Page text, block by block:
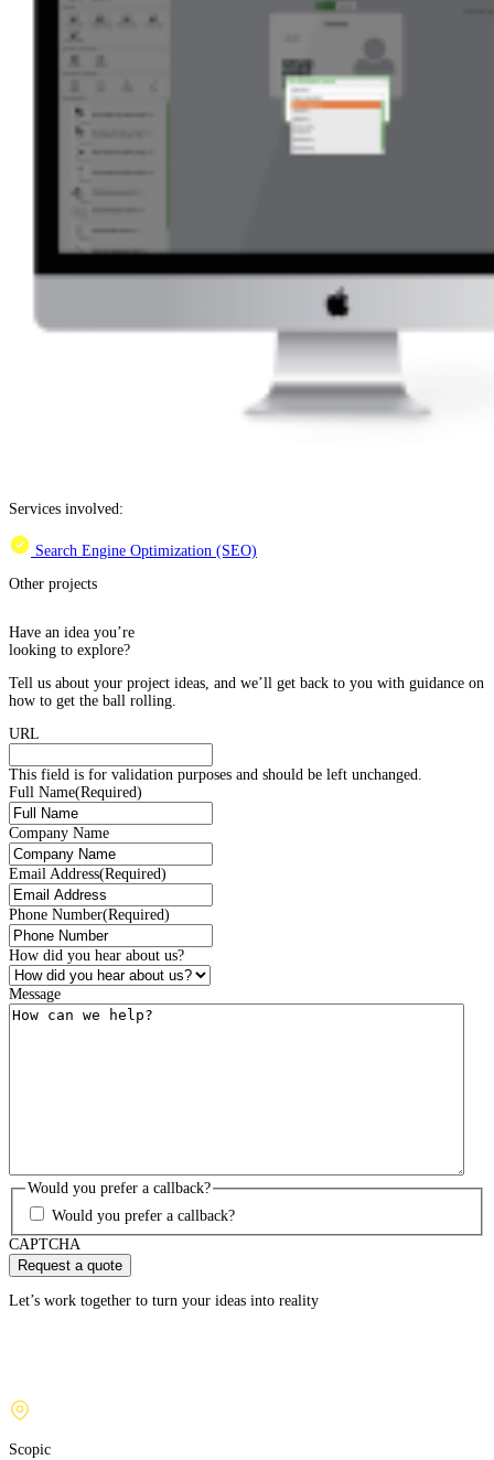
Services involved:
Search Engine Optimization (SEO)
Other projects
Have an idea you’re
looking to explore?
Tell us about your project ideas, and we’ll get back to you with guidance on
how to get the ball rolling.
URL
This field is for validation purposes and should be left unchanged.
Full Name(Required)
Company Name
Email Address(Required)
Phone Number(Required)
How did you hear about us?
Message
Would you prefer a callback?
Would you prefer a callback?
CAPTCHA
Let’s work together to turn your ideas into reality
Scopic